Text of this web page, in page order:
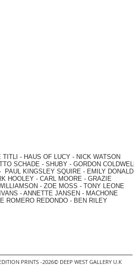
TITLI - HAUS OF LUCY - NICK WATSON
SCHADE - SHUBY - GORDON COLDWELL
PAUL KINGSLEY SQUIRE - EMILY DONALD
HOOLEY - CARL MOORE - GRAZIE
- ZOE MOSS - TONY LEONE
- ANNETTE JANSEN - MACHONE
ROMERO REDONDO - BEN RILEY
PRINTS -2026© DEEP WEST GALLERY U.K